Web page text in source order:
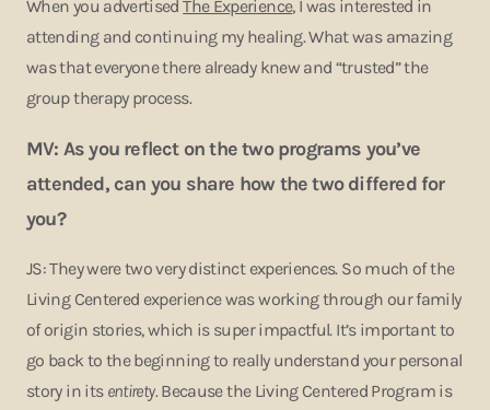
When you advertisedThe Experience, I was interested in
attending and continuing my healing. What was amazing
was that everyone there already knew and “trusted” the
group therapy process.
MV: As you reflect on the two programs you’ve
attended, can you share how the two differed for
you?
JS: They were two very distinct experiences. So much of the
Living Centered experience was working through our family
of origin stories, which is super impactful. It’s important to
go back to the beginning to really understand your personal
story in its entirety.Because the Living Centered Program is